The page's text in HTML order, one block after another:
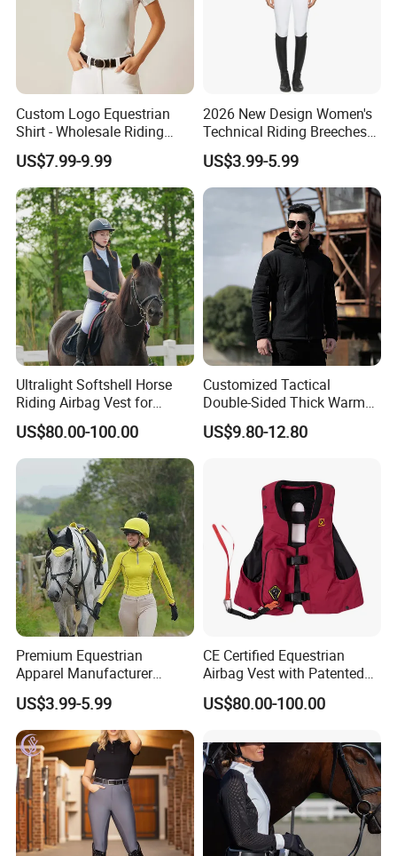
Custom Logo Equestrian
Shirt - Wholesale Riding
Tops for Women
US$7.99-9.99
2026 New Design Women's
Technical Riding Breeches
with Stain Resistant Finish
Equestrian Clothing
US$3.99-5.99
Ultralight Softshell Horse
Riding Airbag Vest for
Equestrian Enthusiasts with
Fast Response Mechanical
Airbag System Bulk Orders
with Reflective Printing
US$80.00-100.00
Customized Tactical
Double-Sided Thick Warm
Wool Jacket Men's and
Women's Winter Sweaters
US$9.80-12.80
Premium Equestrian
Apparel Manufacturer
Custom OEM Riding Wear
Production Equestrian
Clothing Manufacturers
US$3.99-5.99
CE Certified Equestrian
Airbag Vest with Patented
0.33s Key Ball Trigger
System Full Body Impact
Riders
US$80.00-100.00